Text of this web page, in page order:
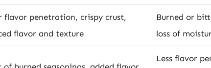
flavor penetration, crispy crust,
flavor and texture
Burned or
loss of
Less flavor